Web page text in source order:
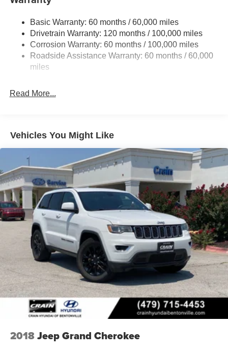
17.7 Gal. Fuel Tank
Single Stainless Steel Exhaust
Permanent Locking Hubs
Strut Front Suspension w/Coil Springs
4-Wheel Disc Brakes w/4-Wheel ABS, Front Vented
Basic Warranty: 60 months / 60,000 miles
Drivetrain Warranty: 120 months / 100,000 miles
Corrosion Warranty: 60 months / 100,000 miles
Roadside Assistance Warranty: 60 months / 60,000
miles
Read More...
Vehicles You Might Like
2018Jeep Grand Cherokee